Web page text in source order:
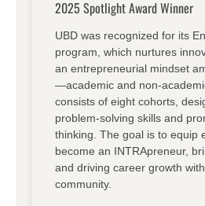
2025 Spotlight Award Winner
UBD was recognized for its
program, which nurtures
an entrepreneurial mindset
—academic and non-
consists of eight cohorts,
problem-solving skills and
thinking. The goal is to equip
become an INTRApreneur,
and driving career growth
community.